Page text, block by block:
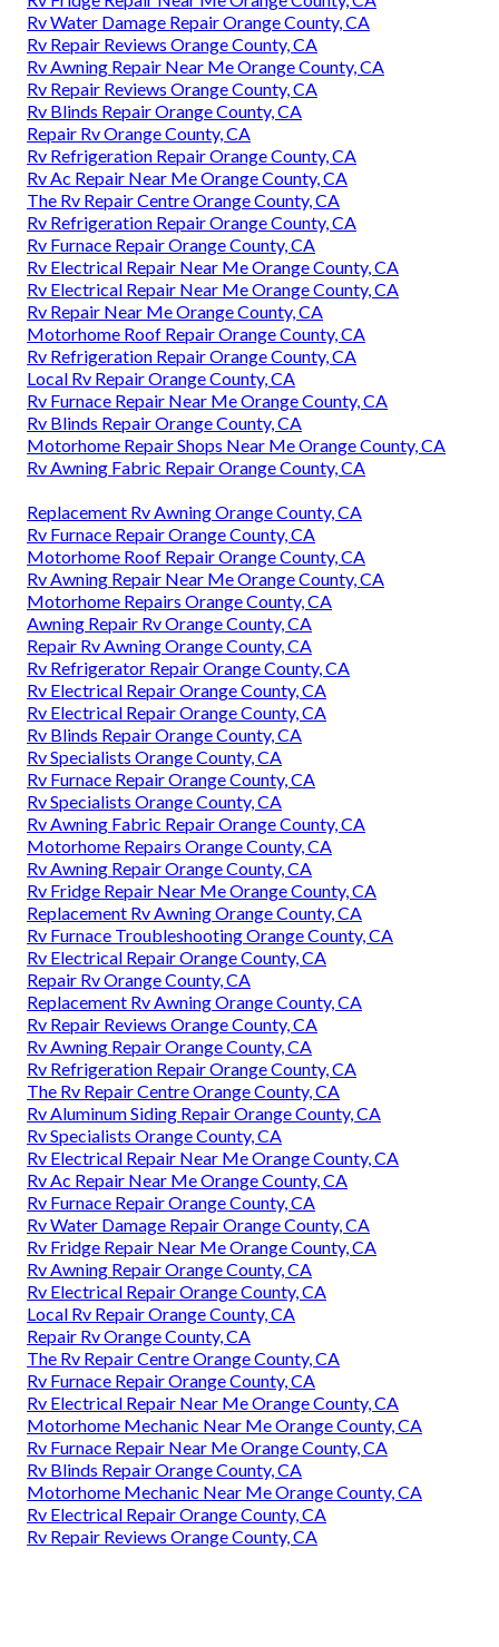
Rv Water Damage Repair Orange County, CA
Rv Repair Reviews Orange County, CA
Rv Awning Repair Near Me Orange County, CA
Rv Repair Reviews Orange County, CA
Rv Blinds Repair Orange County, CA
Repair Rv Orange County, CA
Rv Refrigeration Repair Orange County, CA
Rv Ac Repair Near Me Orange County, CA
The Rv Repair Centre Orange County, CA
Rv Refrigeration Repair Orange County, CA
Rv Furnace Repair Orange County, CA
Rv Electrical Repair Near Me Orange County, CA
Rv Electrical Repair Near Me Orange County, CA
Rv Repair Near Me Orange County, CA
Motorhome Roof Repair Orange County, CA
Rv Refrigeration Repair Orange County, CA
Local Rv Repair Orange County, CA
Rv Furnace Repair Near Me Orange County, CA
Rv Blinds Repair Orange County, CA
Motorhome Repair Shops Near Me Orange County, CA
Rv Awning Fabric Repair Orange County, CA
Replacement Rv Awning Orange County, CA
Rv Furnace Repair Orange County, CA
Motorhome Roof Repair Orange County, CA
Rv Awning Repair Near Me Orange County, CA
Motorhome Repairs Orange County, CA
Awning Repair Rv Orange County, CA
Repair Rv Awning Orange County, CA
Rv Refrigerator Repair Orange County, CA
Rv Electrical Repair Orange County, CA
Rv Electrical Repair Orange County, CA
Rv Blinds Repair Orange County, CA
Rv Specialists Orange County, CA
Rv Furnace Repair Orange County, CA
Rv Specialists Orange County, CA
Rv Awning Fabric Repair Orange County, CA
Motorhome Repairs Orange County, CA
Rv Awning Repair Orange County, CA
Rv Fridge Repair Near Me Orange County, CA
Replacement Rv Awning Orange County, CA
Rv Furnace Troubleshooting Orange County, CA
Rv Electrical Repair Orange County, CA
Repair Rv Orange County, CA
Replacement Rv Awning Orange County, CA
Rv Repair Reviews Orange County, CA
Rv Awning Repair Orange County, CA
Rv Refrigeration Repair Orange County, CA
The Rv Repair Centre Orange County, CA
Rv Aluminum Siding Repair Orange County, CA
Rv Specialists Orange County, CA
Rv Electrical Repair Near Me Orange County, CA
Rv Ac Repair Near Me Orange County, CA
Rv Furnace Repair Orange County, CA
Rv Water Damage Repair Orange County, CA
Rv Fridge Repair Near Me Orange County, CA
Rv Awning Repair Orange County, CA
Rv Electrical Repair Orange County, CA
Local Rv Repair Orange County, CA
Repair Rv Orange County, CA
The Rv Repair Centre Orange County, CA
Rv Furnace Repair Orange County, CA
Rv Electrical Repair Near Me Orange County, CA
Motorhome Mechanic Near Me Orange County, CA
Rv Furnace Repair Near Me Orange County, CA
Rv Blinds Repair Orange County, CA
Motorhome Mechanic Near Me Orange County, CA
Rv Electrical Repair Orange County, CA
Rv Repair Reviews Orange County, CA